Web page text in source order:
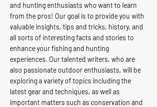
and hunting enthusiasts who want to learn
from the pros! Our goal is to provide you with
valuable insights, tips and tricks, history, and
all sorts of interesting facts and stories to
enhance your fishing and hunting
experiences. Our talented writers, who are
also passionate outdoor enthusiasts, will be
exploring a variety of topics including the
latest gear and techniques, as well as
important matters such as conservation and